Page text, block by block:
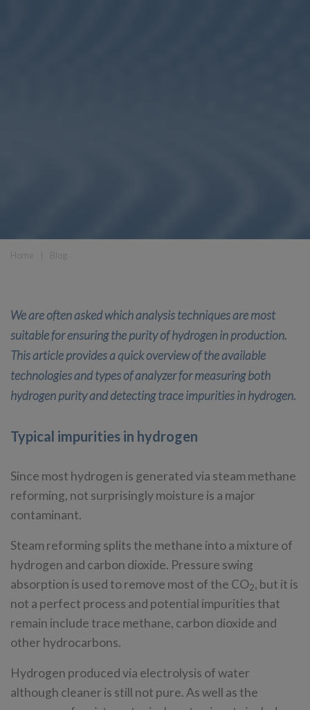
We are often asked which analysis techniques are most
suitable for ensuring the purity of hydrogen in production.
This article provides a quick overview of the available
technologies and types of analyzer for measuring both
hydrogen purity and detecting trace impurities in hydrogen.
Typical impurities in hydrogen
Since most hydrogen is generated via steam methane
reforming, not surprisingly moisture is a major
contaminant.
Steam reforming splits the methane into a mixture of
hydrogen and carbon dioxide. Pressure swing
absorption is used to remove most of the CO2, but it is
not a perfect process and potential impurities that
remain include trace methane, carbon dioxide and
other hydrocarbons.
Hydrogen produced via electrolysis of water
although cleaner is still not pure. As well as the